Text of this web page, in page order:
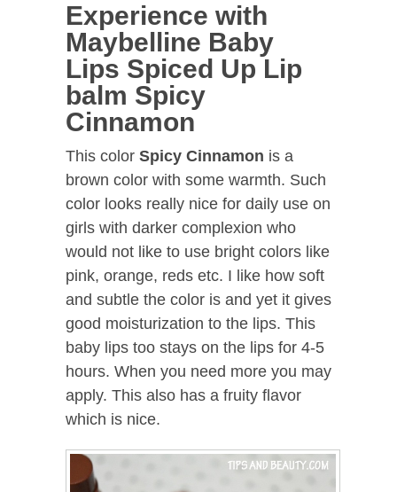
Experience with
Maybelline Baby
Lips Spiced Up Lip
balm Spicy
Cinnamon
This color Spicy Cinnamon is a
brown color with some warmth. Such
color looks really nice for daily use on
girls with darker complexion who
would not like to use bright colors like
pink, orange, reds etc. I like how soft
and subtle the color is and yet it gives
good moisturization to the lips. This
baby lips too stays on the lips for 4-5
hours. When you need more you may
apply. This also has a fruity flavor
which is nice.